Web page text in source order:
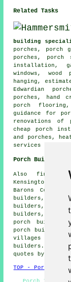
Related Tasks
building
porches,
porches, porch
installation,
windows,
hanging,
Edwardian
porches, hand
porch
guidance for
renovations of
cheap porch
and porches,
services
Porch Builders
Also find:
Kensington
Barons Court
builders, West
builders,
builders,
porch builders,
porch builders,
villages and
builders.
quotes by going
TOP - Porch